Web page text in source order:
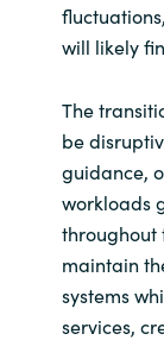
will likely
The
be
guidance,
workloads
throughout
maintain
systems
services,